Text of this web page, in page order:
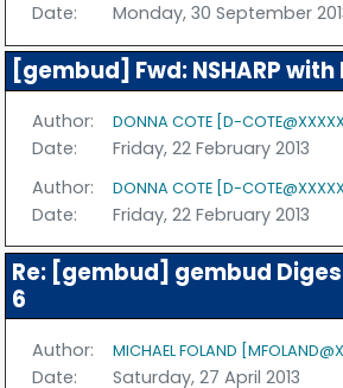
Date: Monday, 30 September
[gembud] Fwd: NSHARP with
Author: DONNA COTE [D-
Date:
Friday, 22 February 2013
Author:
DONNA COTE [D-
Date: Friday, 22 February 2013
Re: [gembud] gembud
6
Author: MICHAEL FOLAND
Date: Saturday, 27 April 2013